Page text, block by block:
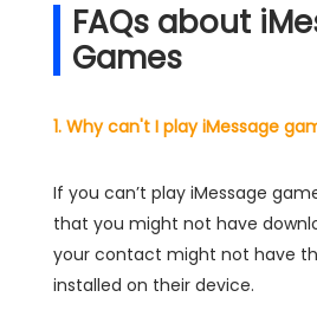
FAQs about
Games
1. Why can't I play iMessage
If you can’t play iMessage
that you might not have
your contact might not have
installed on their device.